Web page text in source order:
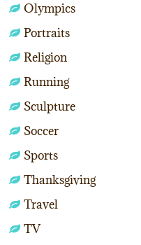
Olympics
Portraits
Religion
Running
Sculpture
Soccer
Sports
Thanksgiving
Travel
TV